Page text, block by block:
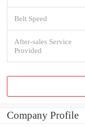
Belt Speed
After-sales Service
Provided
Company Profile